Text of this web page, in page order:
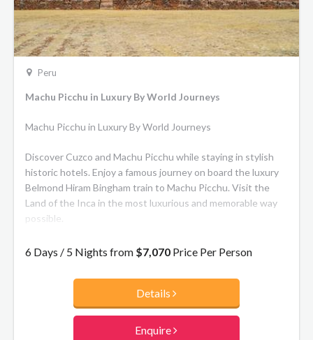
Peru
Machu Picchu in Luxury By World Journeys
Machu Picchu in Luxury By World Journeys
Discover Cuzco and Machu Picchu while staying in stylish
historic hotels. Enjoy a famous journey on board the luxury
Belmond Hiram Bingham train to Machu Picchu. Visit the
Land of the Inca in the most luxurious and memorable way
possible.
The route itself is 57 miles and lasts about three and a half
the Incas, stretching from Ollantaytambo to Písac along
Urubamba River (the Sacred River). Expect to be
mesmerized by the sight of its vast mountains and deep
green valleys, complete with roaming llamas. As the scenery
6 Days / 5 Nights from $7,070 Price Per Person
Details
Enquire